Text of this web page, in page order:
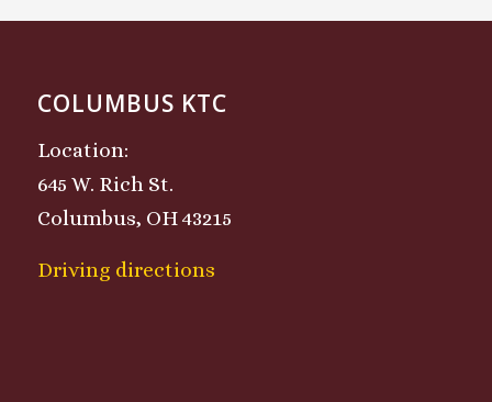
COLUMBUS KTC
Location:
645 W. Rich St.
Columbus, OH 43215
Driving directions